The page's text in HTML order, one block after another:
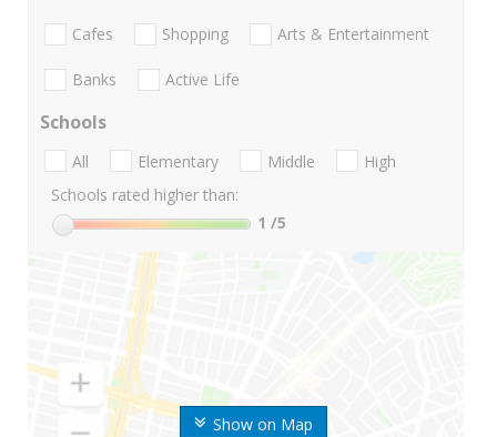
Show on Map
Cafes Shopping Arts & Entertainment
Banks Active Life
Schools
All Elementary Middle
High
Schools rated higher than:
1 /5